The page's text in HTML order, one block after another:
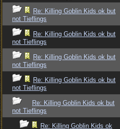
Re: Killing Goblin Kids ok but
not Tieflings
Re: Killing Goblin Kids ok but
not Tieflings
Re: Killing Goblin Kids ok but
not Tieflings
Re: Killing Goblin Kids ok but
not Tieflings
Re: Killing Goblin Kids ok but
not Tieflings
Re: Killing Goblin Kids ok